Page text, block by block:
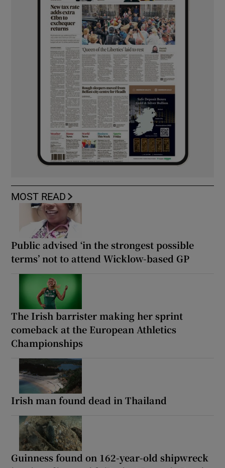
MOST READ
Public advised ‘in the strongest possible
terms’ not to attend Wicklow-based GP
The Irish barrister making her sprint
comeback at the European Athletics
Championships
Irish man found dead in Thailand
Guinness found on 162-year-old shipwreck